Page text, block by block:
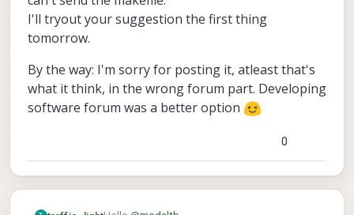
I'll tryout your suggestion the first thing
tomorrow.
By the way: I'm sorry for posting it, atleast that's
what it think, in the wrong forum part. Developing
software forum was a better option
0